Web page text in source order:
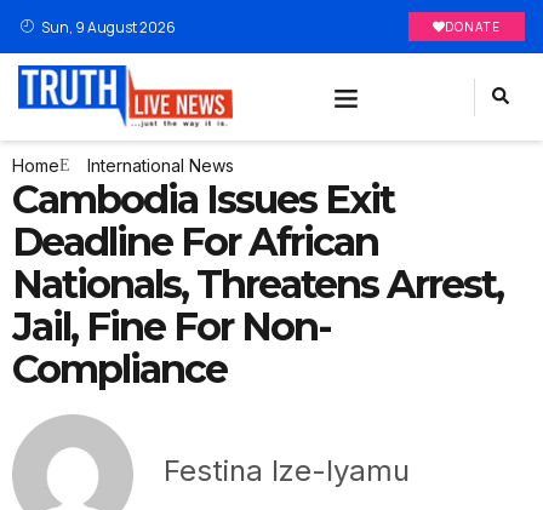
Sun, 9 August 2026 DONATE
Home International News
Cambodia Issues Exit
Deadline For African
Nationals, Threatens Arrest,
Jail, Fine For Non-
Compliance
Festina Ize-Iyamu